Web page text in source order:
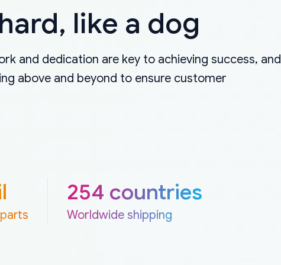
like a dog
and dedication are key to achieving success, and
above and beyond to ensure customer
254 countries
Worldwide shipping